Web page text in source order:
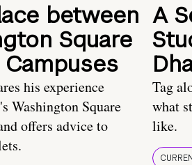
between
Square
his experience
Washington Square
offers advice to
A
Tag
what
like.